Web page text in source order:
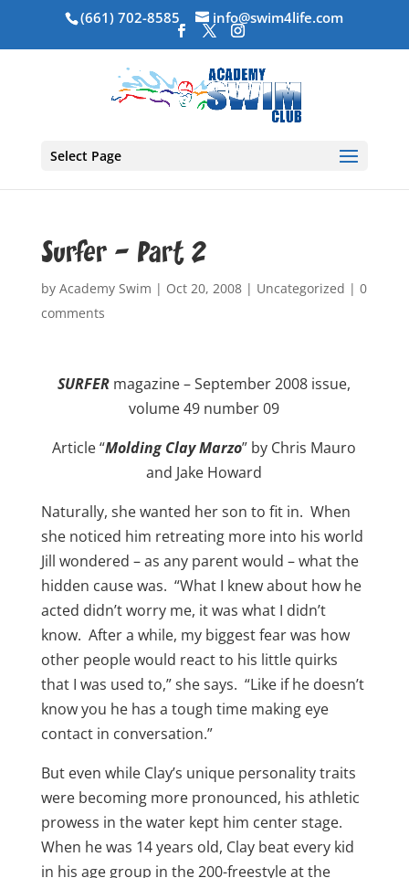
(661) 702-8585 info@swim4life.com
Select Page
Surfer – Part 2
by Academy Swim | Oct 20, 2008| Uncategorized | 0
comments
SURFER magazine – September 2008 issue,
volume 49 number 09
Article “Molding Clay Marzo” by Chris Mauro
and Jake Howard
Naturally, she wanted her son to fit in. When
she noticed him retreating more into his world
Jill wondered – as any parent would – what the
hidden cause was. “What I knew about how he
acted didn’t worry me, it was what I didn’t
know. After a while, my biggest fear was how
other people would react to his little quirks
that I was used to,” she says. “Like if he doesn’t
know you he has a tough time making eye
contact in conversation.”
But even while Clay’s unique personality traits
were becoming more pronounced, his athletic
prowess in the water kept him center stage.
When he was 14 years old, Clay beat every kid
in his age group in the 200-freestyle at the